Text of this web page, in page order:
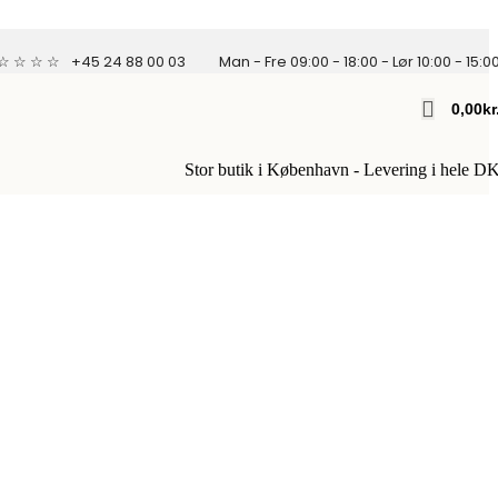
☆ ☆ ☆ +45 24 88 00 03 Man - Fre 09:00 - 18:00 - Lør 10:00 -
0,00
Stor butik i København - Levering i hele